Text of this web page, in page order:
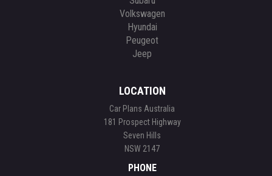
Volkswagen
Hyundai
Peugeot
Jeep
LOCATION
Car Plans Australia
181 Prospect Highway
Seven Hills
NSW 2147
PHONE